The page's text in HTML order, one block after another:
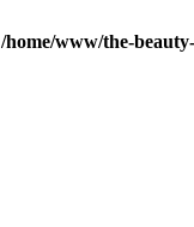
/home/www/the-